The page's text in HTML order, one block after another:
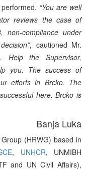
“You are well
reviews the case of
non-compliance under
, cautioned Mr.
the Supervisor,
you. The success of
efforts in Brcko. The
here. Brcko is
Banja Luka
(HRWG) based in
, UNHCR, UNMIBH
and UN Civil Affairs),